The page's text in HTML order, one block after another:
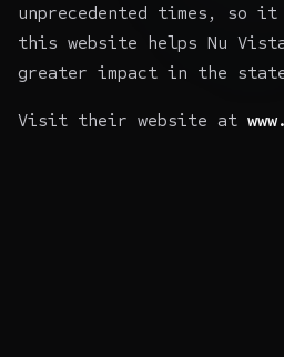
unprecedented times, so
this website helps Nu
greater impact in the
Visit their website at